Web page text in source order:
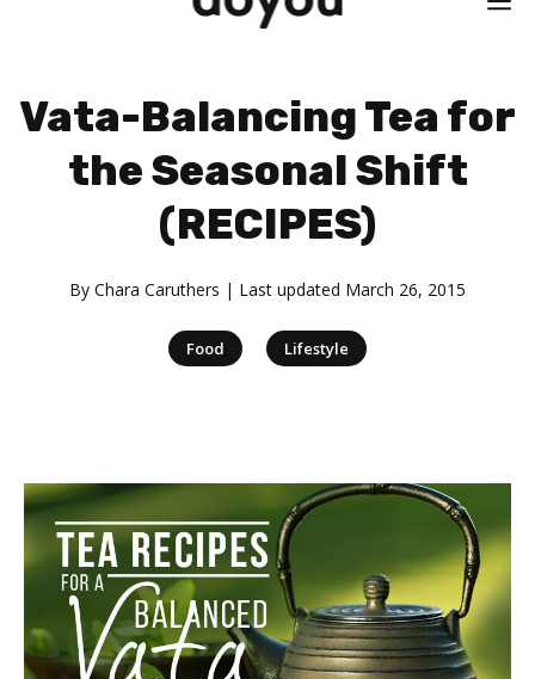
Vata-Balancing Tea for
the Seasonal Shift
(RECIPES)
By Chara Caruthers | Last updated March 26, 2015
Food Lifestyle